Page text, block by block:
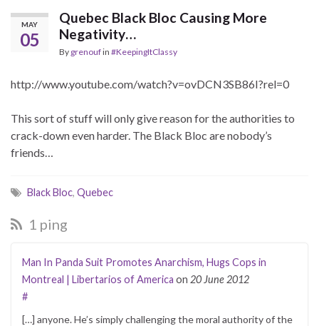
MAY
05
Quebec Black Bloc Causing More
Negativity…
By grenoufin #KeepingItClassy
http://www.youtube.com/watch?v=ovDCN3SB86I?rel=0
This sort of stuff will only give reason for the authorities to
crack-down even harder. The Black Bloc are nobody’s
friends…
Black Bloc, Quebec
1 ping
Man In Panda Suit Promotes Anarchism, Hugs Cops in
Montreal | Libertarios of America on 20 June 2012
#
[…] anyone. He’s simply challenging the moral authority of the